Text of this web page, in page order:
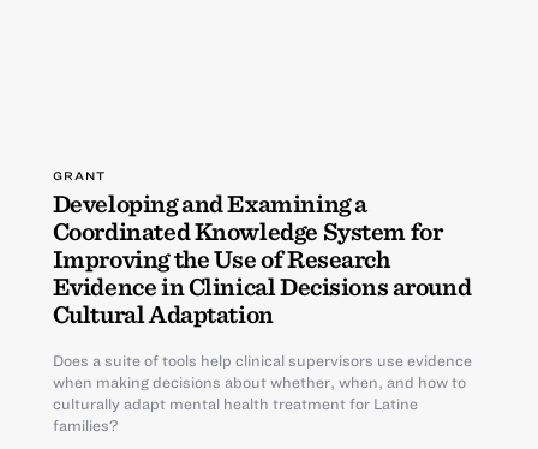
GRANT
Developing and Examining a
Coordinated Knowledge System for
Improving the Use of Research
Evidence in Clinical Decisions around
Cultural Adaptation
Does a suite of tools help clinical supervisors use evidence
when making decisions about whether, when, and how to
culturally adapt mental health treatment for Latine
families?